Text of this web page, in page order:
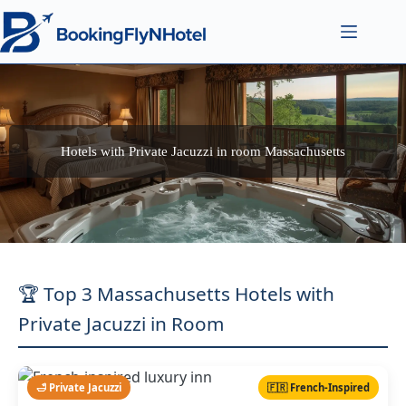
Hotels with Private Jacuzzi in room Massachusetts
🏆 Top 3 Massachusetts Hotels with
Private Jacuzzi in Room
🛁 Private Jacuzzi 🇫🇷 French-Inspired